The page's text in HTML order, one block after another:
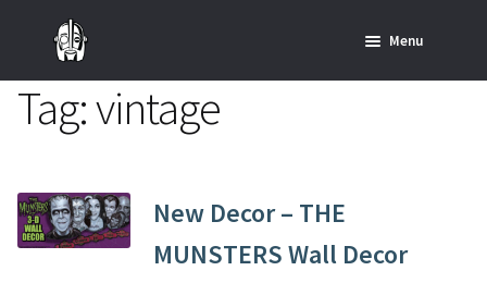
Skip
to
Skip
to
Menu
SHOP ALL INDIANA JONES™
SHOP ALL STAR WARS™
Tag:vintage
New Decor – THE
MUNSTERS Wall Decor